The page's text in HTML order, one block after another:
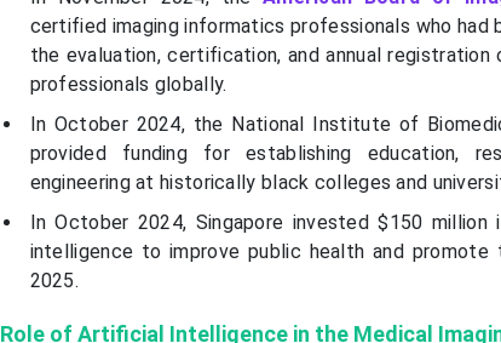
certified imaging informatics professionals who
the evaluation, certification, and annual
professionals globally.
In October 2024, the National Institute of
provided funding for establishing education,
engineering at historically black colleges and
In October 2024, Singapore invested $150
intelligence to improve public health and
2025.
Role of Artificial Intelligence in the Medical